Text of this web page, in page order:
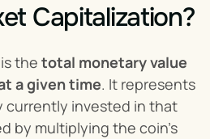
Capitalization?
the total monetary value
a given time. It represents
currently invested in that
by multiplying the coin’s